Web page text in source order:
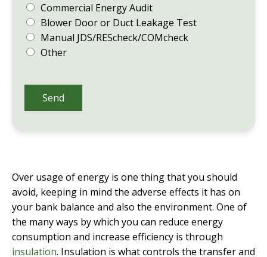
Over usage of energy is one thing that you should
avoid, keeping in mind the adverse effects it has on
your bank balance and also the environment. One of
the many ways by which you can reduce energy
consumption and increase efficiency is through
insulation. Insulation is what controls the transfer and
Commercial Energy Audit
Blower Door or Duct Leakage Test
Manual JDS/REScheck/COMcheck
Other
Send